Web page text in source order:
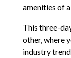
amenities of
This three-
other, where
industry